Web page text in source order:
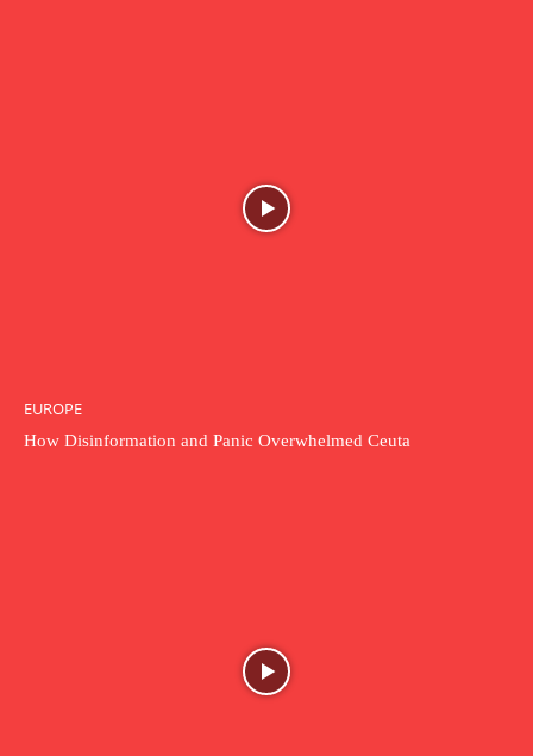
EUROPE
How Disinformation and Panic Overwhelmed Ceuta